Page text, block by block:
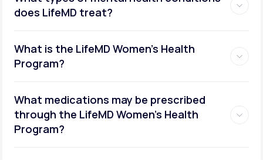
does LifeMD treat?
Social or performance anxiety
What is the LifeMD Women's Health
Program?
What medications may be prescribed
through the LifeMD Women's Health
Program?